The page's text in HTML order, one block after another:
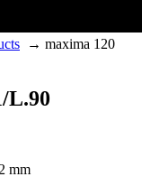
→ maxima 120
L.90
mm